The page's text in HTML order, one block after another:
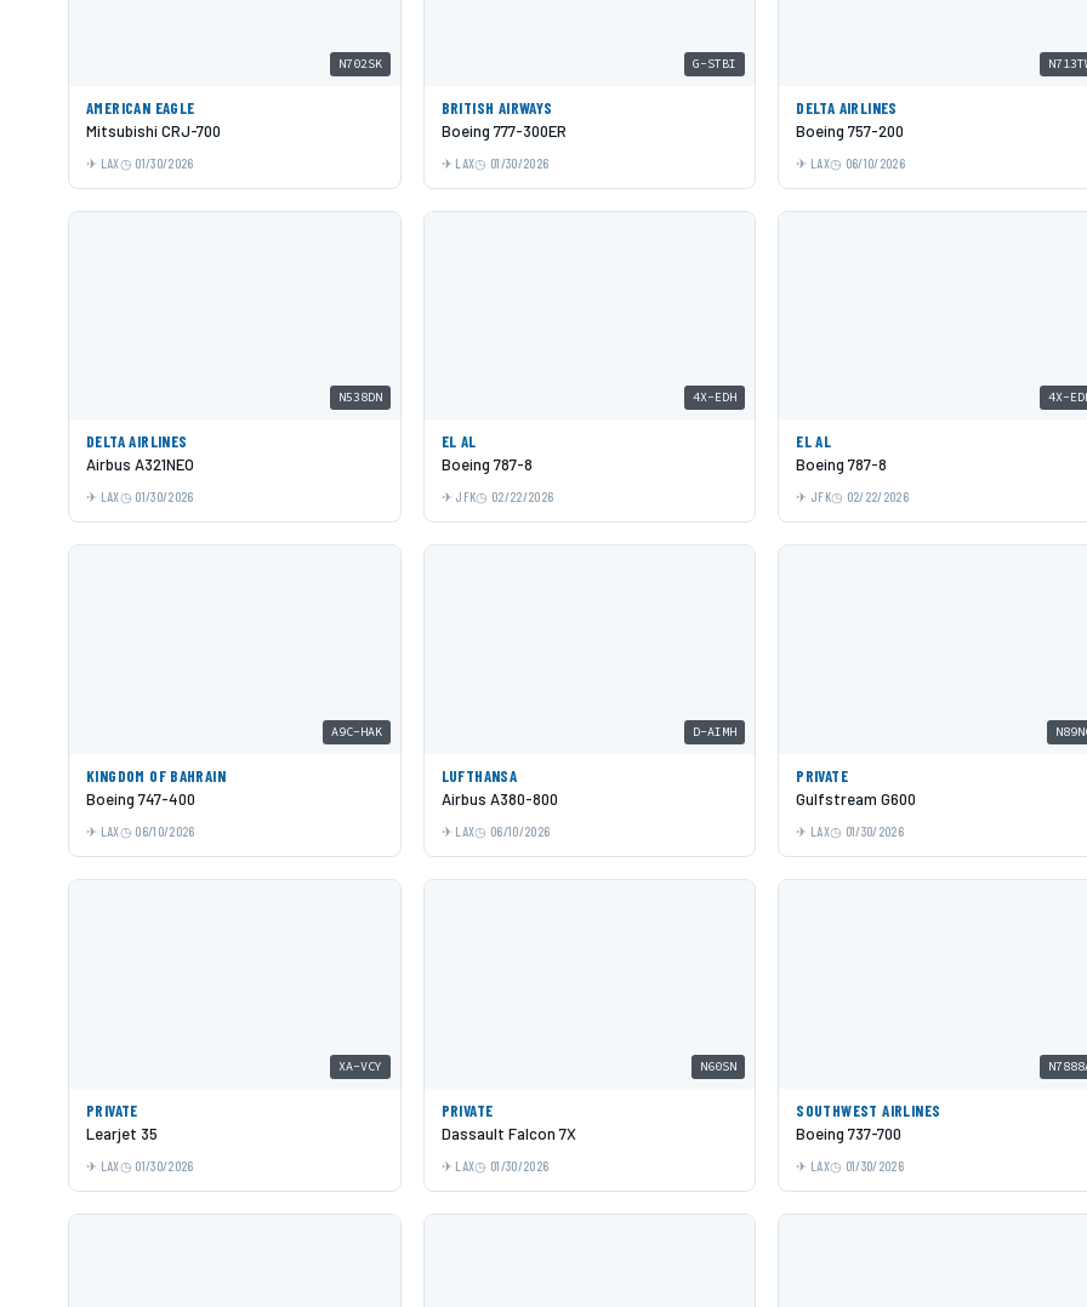
N702SK
AMERICAN EAGLE
Mitsubishi CRJ-700
LAX 01/30/2026
G-STBI
BRITISH AIRWAYS
Boeing 777-300ER
LAX 01/30/2026
DELTA AIRLINES
Boeing 757-200
LAX 06/10/2026
N538DN
DELTA AIRLINES
Airbus A321NEO
LAX 01/30/2026
4X-EDH
EL AL
Boeing 787-8
JFK 02/22/2026
4X-
EL AL
Boeing 787-8
JFK 02/22/2026
A9C-HAK
KINGDOM OF BAHRAIN
Boeing 747-400
LAX 06/10/2026
D-AIMH
LUFTHANSA
Airbus A380-800
LAX 06/10/2026
PRIVATE
Gulfstream G600
LAX 01/30/2026
XA-VCY
PRIVATE
Learjet 35
LAX 01/30/2026
N60SN
PRIVATE
Dassault Falcon 7X
LAX 01/30/2026
SOUTHWEST AIRLINES
Boeing 737-700
LAX 01/30/2026